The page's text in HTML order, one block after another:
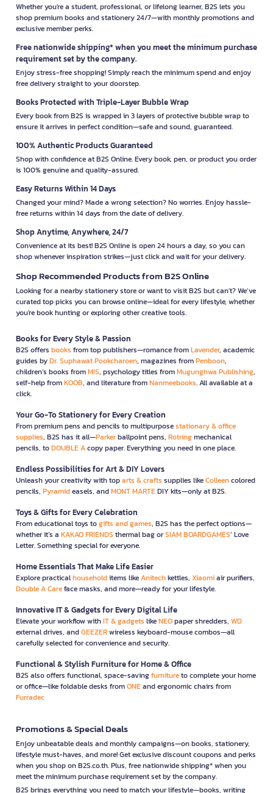
Whether you're a student, professional, or lifelong learner, B2S lets you
shop premium books and stationery 24/7—with monthly promotions and
exclusive member perks.
Free nationwide shipping* when you meet the minimum purchase
requirement set by the company.
Enjoy stress-free shopping! Simply reach the minimum spend and enjoy
free delivery straight to your doorstep.
Books Protected with Triple-Layer Bubble Wrap
Every book from B2S is wrapped in 3 layers of protective bubble wrap to
ensure it arrives in perfect condition—safe and sound, guaranteed.
100% Authentic Products Guaranteed
Shop with confidence at B2S Online. Every book, pen, or product you order
is 100% genuine and quality-assured.
Easy Returns Within 14 Days
Changed your mind? Made a wrong selection? No worries. Enjoy hassle-
free returns within 14 days from the date of delivery.
Shop Anytime, Anywhere, 24/7
Convenience at its best! B2S Online is open 24 hours a day, so you can
shop whenever inspiration strikes—just click and wait for your delivery.
Shop Recommended Products from B2S Online
Looking for a nearby stationery store or want to visit B2S but can't? We’ve
curated top picks you can browse online—ideal for every lifestyle, whether
you're book hunting or exploring other creative tools.
Books for Every Style & Passion
B2S offers books from top publishers—romance fromLavender, academic
guides byDr. Suphawat Pookcharoen, magazines fromPenboon,
children’s books fromMIS, psychology titles fromMugunghwa Publishing,
self-help fromKOOB, and literature fromNanmeebooks. All available at a
click.
Your Go-To Stationery for Every Creation
From premium pens and pencils to multipurposestationary & office
supplies, B2S has it all—Parkerballpoint pens, Rotringmechanical
pencils, toDOUBLE Acopy paper. Everything you need in one place.
Endless Possibilities for Art & DIY Lovers
Unleash your creativity with toparts & crafts supplies likeColleencolored
pencils, Pyramideasels, andMONT MARTEDIY kits—only at B2S.
Toys & Gifts for Every Celebration
From educational toys togifts and games, B2S has the perfect options—
whether it’s a KAKAO FRIENDS thermal bag orSIAM BOARDGAMES’ Love
Letter. Something special for everyone.
Home Essentials That Make Life Easier
Explore practicalhouseholditems likeAnitechkettles, Xiaomiair purifiers,
Double A Careface masks, and more—ready for your lifestyle.
Innovative IT & Gadgets for Every Digital Life
Elevate your workflow withIT & gadgets likeNEOpaper shredders, WD
external drives, andGEEZERwireless keyboard-mouse combos—all
carefully selected for convenience and security.
Functional & Stylish Furniture for Home & Office
B2S also offers functional, space-savingfurnitureto complete your home
or office—like foldable desks fromONEand ergonomic chairs from
Furradec
Promotions & Special Deals
Enjoy unbeatable deals and monthly campaigns—on books, stationery,
lifestyle must-haves, and more! Get exclusive discount coupons and perks
when you shop on B2S.co.th. Plus, free nationwide shipping* when you
meet the minimum purchase requirement set by the company.
B2S brings everything you need to match your lifestyle—books, writing